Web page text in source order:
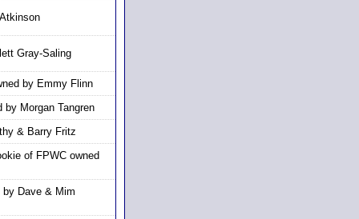
Gray-Saling
by Emmy Flinn
by Morgan Tangren
& Barry Fritz
of FPWC owned
by Dave & Mim